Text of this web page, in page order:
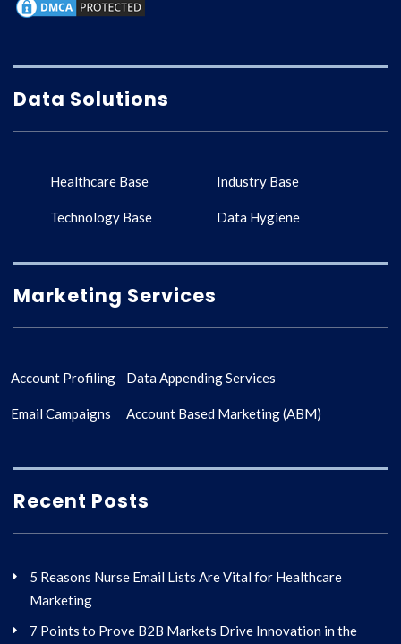
Data Solutions
Healthcare Base Industry Base
Technology Base Data Hygiene
Marketing Services
Account Profiling Data Appending Services
Email Campaigns Account Based Marketing (ABM)
Recent Posts
5 Reasons Nurse Email Lists Are Vital for Healthcare
Marketing
7 Points to Prove B2B Markets Drive Innovation in the